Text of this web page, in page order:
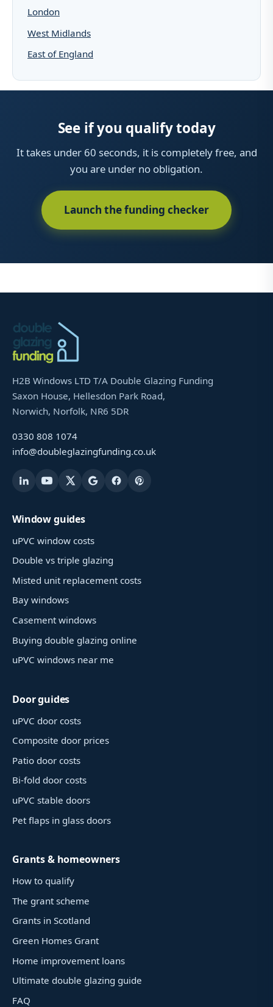
London
West Midlands
East of England
See if you qualify today
It takes under 60 seconds, it is completely free, and
you are under no obligation.
Launch the funding checker
H2B Windows LTD T/A Double Glazing Funding
Saxon House, Hellesdon Park Road,
Norwich, Norfolk, NR6 5DR
0330 808 1074
info@doubleglazingfunding.co.uk
Window guides
uPVC window costs
Double vs triple glazing
Misted unit replacement costs
Bay windows
Casement windows
Buying double glazing online
uPVC windows near me
Door guides
uPVC door costs
Composite door prices
Patio door costs
Bi-fold door costs
uPVC stable doors
Pet flaps in glass doors
Grants & homeowners
How to qualify
The grant scheme
Grants in Scotland
Green Homes Grant
Home improvement loans
Ultimate double glazing guide
FAQ